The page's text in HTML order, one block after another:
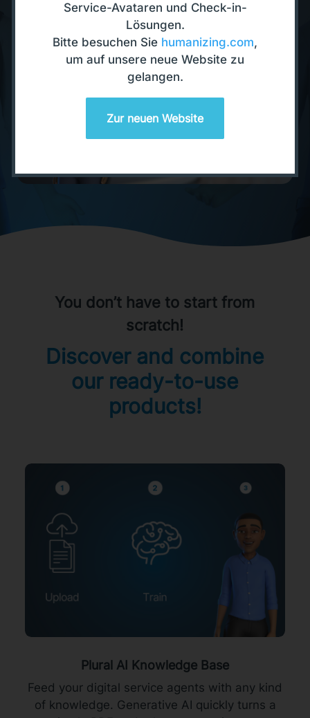
TEST NOW
You don’t have to start from
scratch!
Discover and combine
our ready-to-use
products!
Plural AI Knowledge Base
Feed your digital service agents with any kind
of knowledge. Generative AI quickly turns a
Service-Avataren und Check-in-
Lösungen.
Bitte besuchen Sie humanizing.com,
um auf unsere neue Website zu
gelangen.
Zur neuen Website